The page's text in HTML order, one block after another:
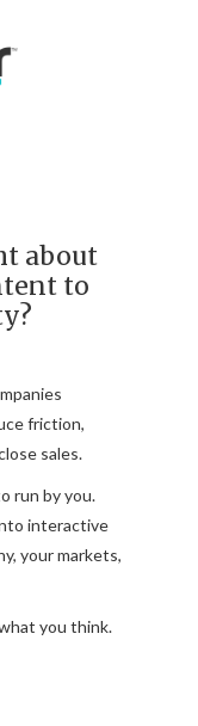
about
to
friction,
sales.
run by you.
interactive
your markets,
you think.